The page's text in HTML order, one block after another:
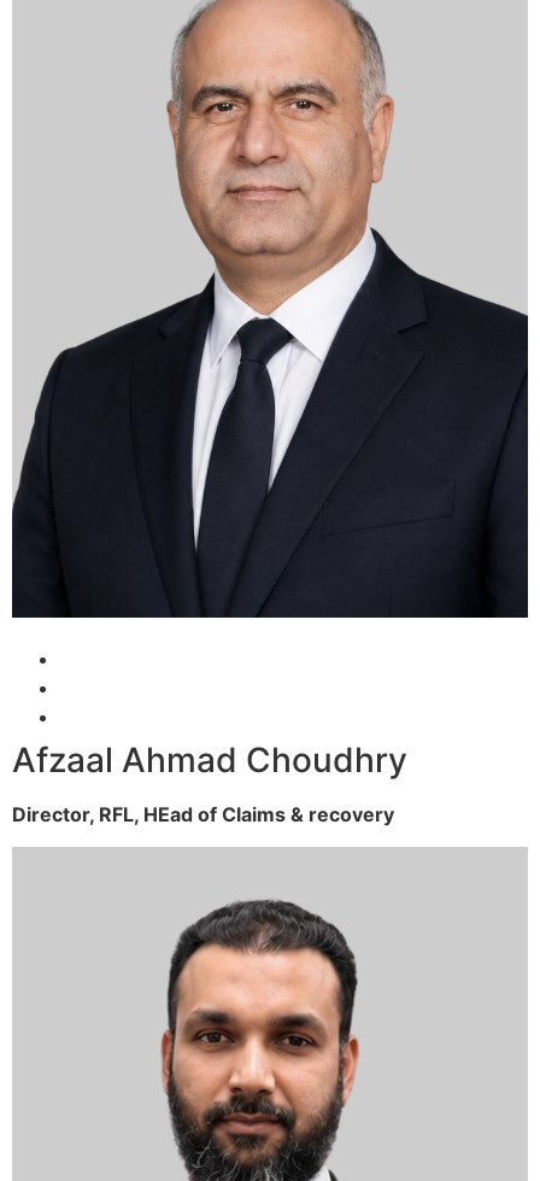
Afzaal Ahmad Choudhry
Director, RFL, HEad of Claims & recovery